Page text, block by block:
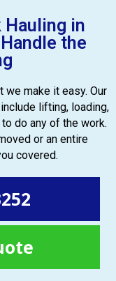
Hauling in
the
we make it easy. Our
lifting, loading,
do any of the work.
or an entire
covered.